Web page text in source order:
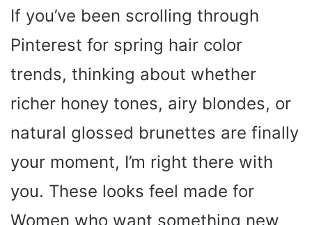
If you’ve been scrolling through
Pinterest for spring hair color
trends, thinking about whether
richer honey tones, airy blondes, or
natural glossed brunettes are finally
your moment, I’m right there with
you. These looks feel made for
Women who want something new